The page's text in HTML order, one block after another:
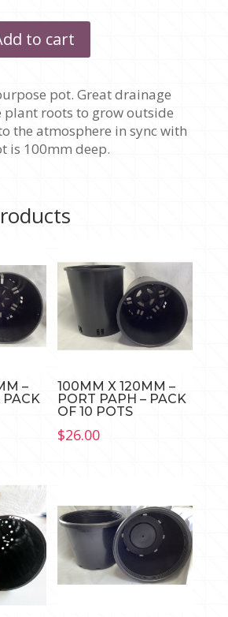
to cart
pot. Great drainage
plant roots to grow outside
the atmosphere in sync with
is 100mm deep.
–
PACK
100MM X 120MM –
PORT PAPH – PACK
OF 10 POTS
$26.00